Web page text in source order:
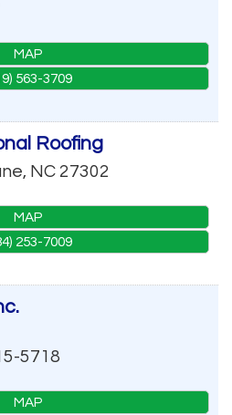
MAP
563-3709
Roofing
, NC 27302
MAP
253-7009
5718
MAP